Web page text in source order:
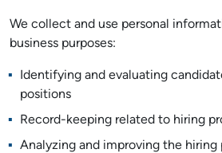
We collect and use personal
business purposes:
Identifying and evaluating
positions
Record-keeping related to hiring
Analyzing and improving the hiring